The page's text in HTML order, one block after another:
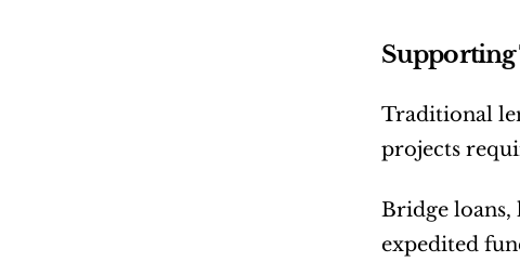
Supporting
Traditional
projects
Bridge loans,
expedited